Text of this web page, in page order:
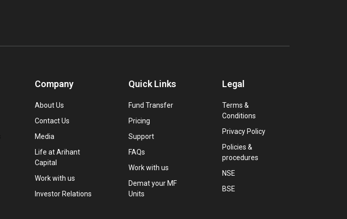
Company
About Us
Contact Us
Media
Life at Arihant
Capital
Work with us
Investor Relations
Quick Links
Fund Transfer
Pricing
Support
FAQs
Work with us
Demat your MF
Units
Legal
Terms &
Conditions
Privacy Policy
Policies &
procedures
NSE
BSE